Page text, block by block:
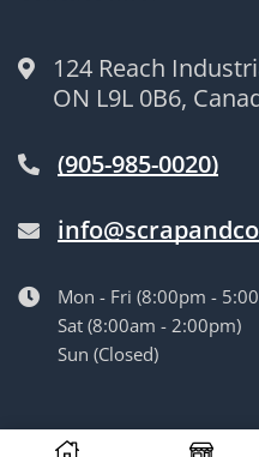
124 Reach
ON L9L 0B6,
(905-985-0020)
Mon - Fri (8:00pm -
Sat (8:00am - 2:00pm)
Sun (Closed)
© Langille’s Truck Parts. All